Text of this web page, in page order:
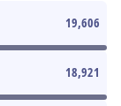
19,606
18,921